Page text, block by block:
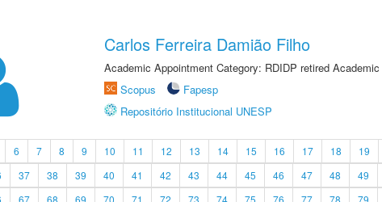
Carlos Ferreira Damião Filho
Academic Appointment Category: RDIDP retired
Scopus
Fapesp
Repositório Institucional UNESP
6 7 8 9 10 11 12 13 14 15 16 17 18 19
37 38 39 40 41 42 43 44 45 46 47 48 49
67 68 69 70 71 72 73 74 75 76 77 78 79